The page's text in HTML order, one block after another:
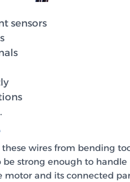
sensors
these wires from bending
be strong enough to
motor and its connected